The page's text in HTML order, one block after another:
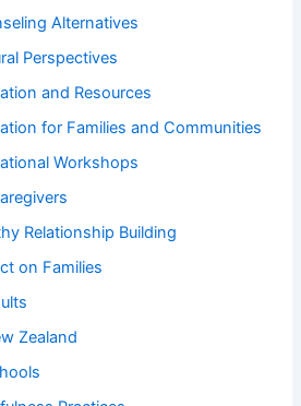
Alternatives
Perspectives
and Resources
for Families and Communities
Workshops
Relationship Building
on Families
Zealand